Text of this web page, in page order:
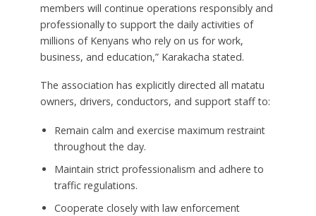
members will continue operations responsibly and
professionally to support the daily activities of
millions of Kenyans who rely on us for work,
business, and education,” Karakacha stated.
The association has explicitly directed all matatu
owners, drivers, conductors, and support staff to:
Remain calm and exercise maximum restraint
throughout the day.
Maintain strict professionalism and adhere to
traffic regulations.
Cooperate closely with law enforcement